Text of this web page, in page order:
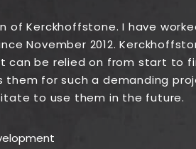
Kerckhoffstone. I have
November 2012.
be relied on from start to
for such a demanding
to use them in the future.